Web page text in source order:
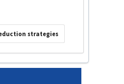
strategies